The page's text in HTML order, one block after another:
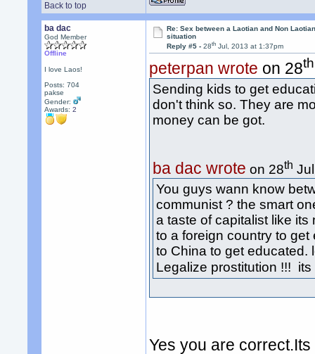
Back to top
ba dac
God Member
Offline
I love Laos!
Posts: 704
pakse
Gender:
Awards:2
Re: Sex between a Laotian and Non
situation
Reply #5 -28th Jul, 2013 at 1:37pm
peterpan wrote on 28th
Sending kids to get
don't think so. They are
money can be got.
ba dac wrote on 28th
You guys wann know
communist ? the smart
a taste of capitalist like
to a foreign country to
to China to get educated.
Legalize prostitution !!!
Yes you are